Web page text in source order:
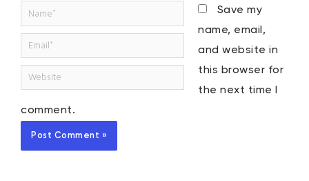
Name*
Email*
Website
Save my
name, email,
and website in
this browser for
the next time I
comment.